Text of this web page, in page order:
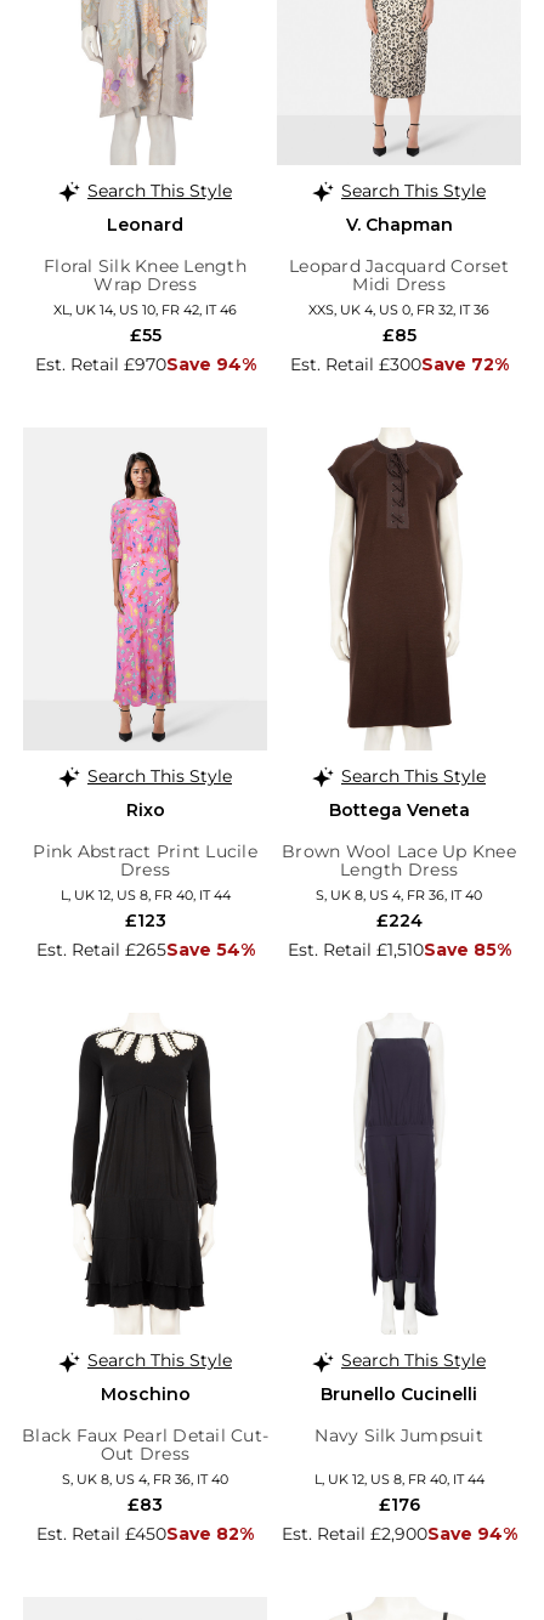
Search This Style
Leonard
Floral Silk Knee Length
Wrap Dress
XL, UK 14, US 10, FR 42, IT 46
Est. Retail £970Save 94%
£55
Search This Style
V. Chapman
Leopard Jacquard Corset
Midi Dress
XXS, UK 4, US 0, FR 32, IT 36
Est. Retail £300Save 72%
£85
Search This Style
Rixo
Pink Abstract Print Lucile
Dress
L, UK 12, US 8, FR 40, IT 44
Est. Retail £265Save 54%
£123
Search This Style
Bottega Veneta
Brown Wool Lace Up Knee
Length Dress
S, UK 8, US 4, FR 36, IT 40
Est. Retail £1,510Save 85%
£224
Search This Style
Moschino
Black Faux Pearl Detail Cut-
Out Dress
S, UK 8, US 4, FR 36, IT 40
Est. Retail £450Save 82%
£83
Search This Style
Brunello Cucinelli
Navy Silk Jumpsuit
L, UK 12, US 8, FR 40, IT 44
Est. Retail £2,900Save 94%
£176